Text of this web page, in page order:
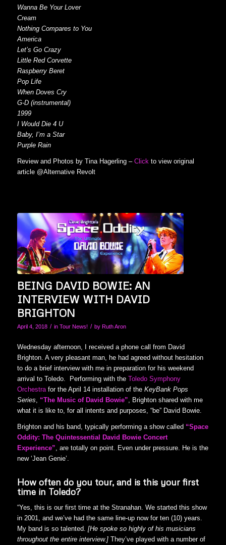
Wanna Be Your Lover
Cream
Nothing Compares to You
America
Let’s Go Crazy
Little Red Corvette
Raspberry Beret
Pop Life
When Doves Cry
G-D (instrumental)
1999
I Would Die 4 U
Baby, I’m a Star
Purple Rain
Review and Photos by Tina Hagerling – Clickto view original
article @Alternative Revolt
BEING DAVID BOWIE: AN
INTERVIEW WITH DAVID
BRIGHTON
April 4, 2018 / in Tour News! / by Ruth Aron
Wednesday afternoon, I received a phone call from David
Brighton. A very pleasant man, he had agreed without hesitation
to do a brief interview with me in preparation for his weekend
arrival to Toledo. Performing with the Toledo Symphony
Orchestrafor the April 14 installation of the KeyBank Pops
Series
“The Music of David Bowie” , Brighton shared with me
what it is like to, for all intents and purposes, “be” David Bowie.
Brighton and his band, typically performing a show called “Space
Oddity: The Quintessential David Bowie Concert
Experience” , are totally on point. Even under pressure. He is the
new ‘Jean Genie’.
How often do you tour, and is this your first
time in Toledo?
“Yes, this is our first time at the Stranahan. We started this show
in 2001, and we’ve had the same line-up now for ten (10) years.
My band is so talented. [He spoke so highly of his musicians
throughout the entire interview.]They’ve played with a number of